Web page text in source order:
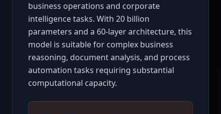
business operations and corporate
intelligence tasks. With 20 billion
parameters and a 60-layer architecture, this
model is suitable for complex business
reasoning, document analysis, and process
automation tasks requiring substantial
computational capacity.